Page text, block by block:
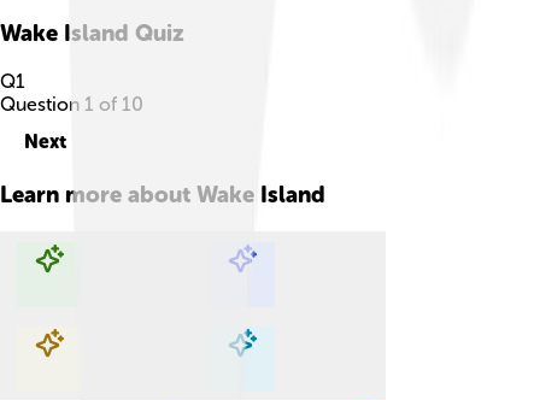
Wake Island Quiz
Q1
Question 1 of 10
Next
Learn more about Wake Island
Explore with ChatDino Explore with ChatDino